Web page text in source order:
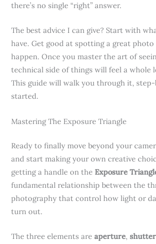
there’s no single “right” answer.
The best advice I can give? Start with
have. Get good at spotting a great
happen. Once you master the art of
technical side of things will feel a whole
This guide will walk you through it, step-
started.
Mastering The Exposure Triangle
Ready to finally move beyond your
and start making your own creative
getting a handle on the Exposure
fundamental relationship between the
photography that control how light or
turn out.
The three elements areaperture,